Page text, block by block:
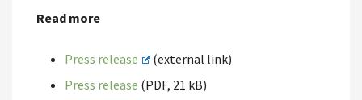
Read more
Press release
(external link)
Press release (PDF, 21 kB)